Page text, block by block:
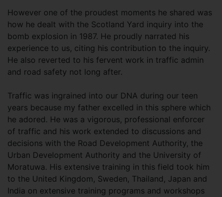
However one of the proudest moments he shared was
how he dealt with the Scotland Yard inquiry into the
bomb explosion in 1987. He proudly narrated his
experience to us, citing his contribution to the inquiry.
He also reverted to his fervent work in traffic admin
and road safety not long after.
Traffic was ingrained into our DNA during our teen
years because my father excelled in this sphere which
he adored. He was a vigorous, professional enforcer
of traffic and his work extended to discussions and
decisions with the Road Development Authority, the
Urban Development Authority and the University of
Moratuwa. His extensive training in this field took him
to the United Kingdom, Sweden, Thailand, Japan and
India on extensive training programs and workshops